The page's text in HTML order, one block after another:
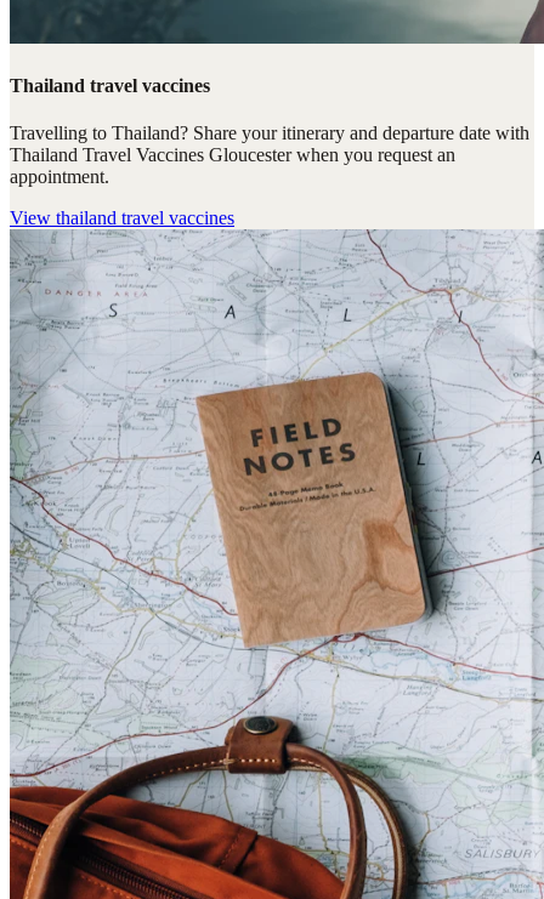
Thailand travel vaccines
Travelling to Thailand? Share your itinerary and departure date with
Thailand Travel Vaccines Gloucester when you request an
appointment.
View thailand travel vaccines